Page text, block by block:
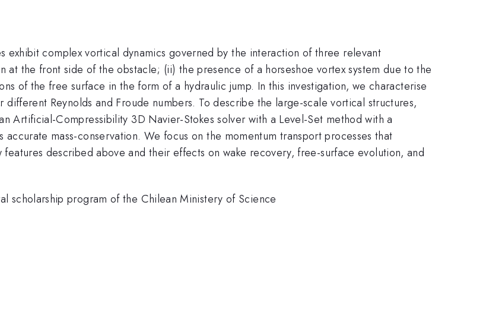
exhibit complex vortical dynamics governed by the interaction of three relevant
at the front side of the obstacle; (ii) the presence of a horseshoe vortex system due to the
of the free surface in the form of a hydraulic jump. In this investigation, we characterise
Reynolds and Froude numbers. To describe the large-scale vortical structures,
Artificial-Compressibility 3D Navier-Stokes solver with a Level-Set method with a
mass-conservation. We focus on the momentum transport processes that
described above and their effects on wake recovery, free-surface evolution, and
scholarship program of the Chilean Ministery of Science